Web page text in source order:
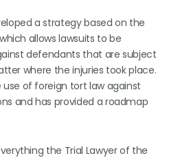
a strategy based on the
allows lawsuits to be
defendants that are subject
where the injuries took place.
of foreign tort law against
and has provided a roadmap
the Trial Lawyer of the